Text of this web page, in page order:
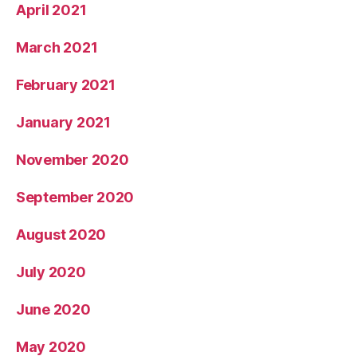
April 2021
March 2021
February 2021
January 2021
November 2020
September 2020
August 2020
July 2020
June 2020
May 2020